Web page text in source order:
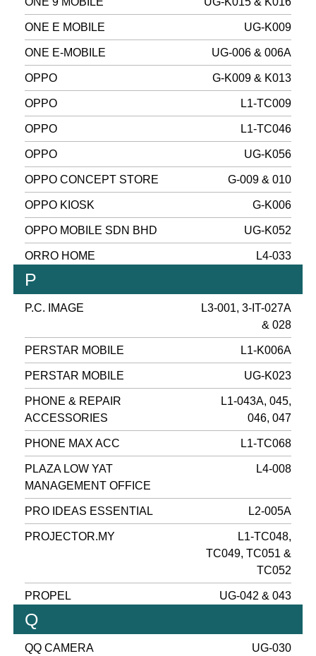
ONE E MOBILE UG-K009
ONE E-MOBILE UG-006 & 006A
OPPO G-K009 & K013
OPPO L1-TC009
OPPO L1-TC046
OPPO UG-K056
OPPO CONCEPT STORE G-009 & 010
OPPO KIOSK G-K006
OPPO MOBILE SDN BHD UG-K052
ORRO HOME L4-033
P
P.C. IMAGE
L3-001, 3-IT-027A
& 028
PERSTAR MOBILE L1-K006A
PERSTAR MOBILE UG-K023
PHONE & REPAIR
ACCESSORIES
L1-043A, 045,
046, 047
PHONE MAX ACC L1-TC068
PLAZA LOW YAT
MANAGEMENT OFFICE
L4-008
PRO IDEAS ESSENTIAL L2-005A
PROJECTOR.MY
L1-TC048,
TC049, TC051 &
TC052
PROPEL UG-042 & 043
Q
QQ CAMERA UG-030